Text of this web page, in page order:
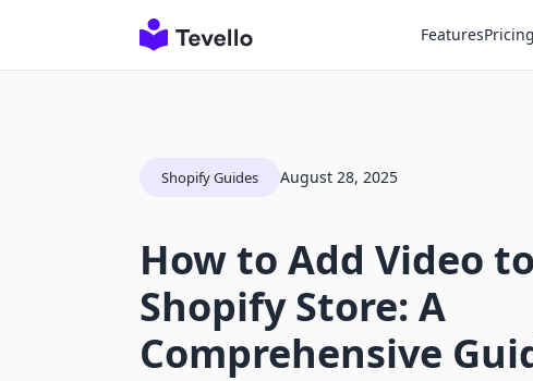
FeaturesPricing
Shopify Guides August 28, 2025
How to Add Video
Shopify Store: A
Comprehensive